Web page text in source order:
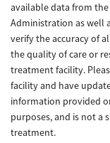
available data from the
Administration as well
verify the accuracy of
the quality of care or
treatment facility.
facility and have
information provided
purposes, and is not a
treatment.